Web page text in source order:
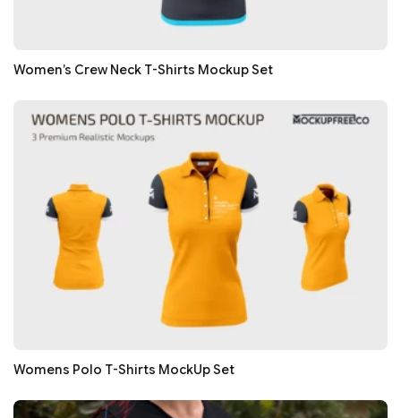
Women’s Crew Neck T-Shirts Mockup Set
Womens Polo T-Shirts MockUp Set